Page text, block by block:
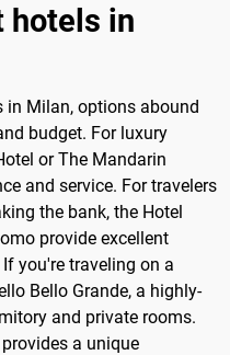
hotels in
in Milan, options abound
budget. For luxury
or The Mandarin
and service. For travelers
the bank, the Hotel
provide excellent
you're traveling on a
Bello Grande, a highly-
and private rooms.
a unique